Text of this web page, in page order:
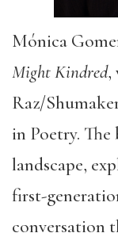
Mónica
Might Kindred,
Raz/
in Poetry.
landscape,
first-
conversation